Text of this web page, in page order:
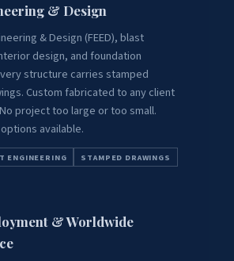
& Design
& Design (FEED), blast
design, and foundation
structure carries stamped
Custom fabricated to any client
project too large or too small.
available.
ENGINEERING STAMPED DRAWINGS
& Worldwide